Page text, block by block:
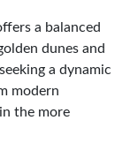
a balanced
dunes and
a dynamic
modern
the more